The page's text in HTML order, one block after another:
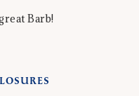
Barb!